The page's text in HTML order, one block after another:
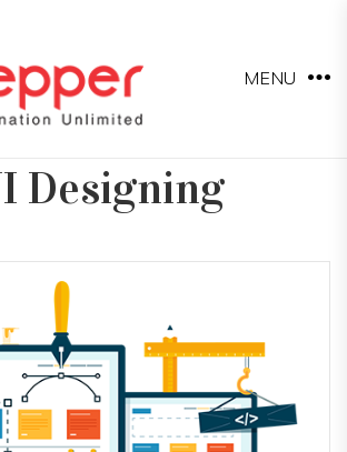
MENU
Designing